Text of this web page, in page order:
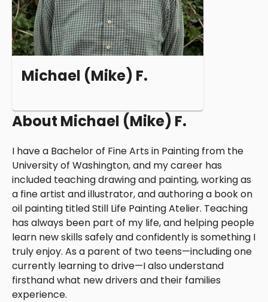
Michael (Mike) F.
About Michael (Mike) F.
I have a Bachelor of Fine Arts in Painting from the
University of Washington, and my career has
included teaching drawing and painting, working as
a fine artist and illustrator, and authoring a book on
oil painting titled Still Life Painting Atelier. Teaching
has always been part of my life, and helping people
learn new skills safely and confidently is something I
truly enjoy. As a parent of two teens—including one
currently learning to drive—I also understand
firsthand what new drivers and their families
experience.